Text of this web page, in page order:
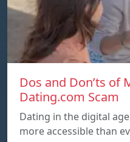
Dos and Don’ts of
Dating.com Scam
Dating in the digital
more accessible than